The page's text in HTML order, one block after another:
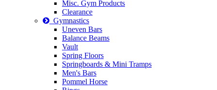
Misc. Gym Products
Clearance
Gymnastics
Uneven Bars
Balance Beams
Vault
Spring Floors
Springboards & Mini Tramps
Men's Bars
Pommel Horse